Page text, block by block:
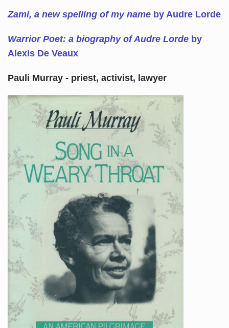
Zami, a new spelling of my nameby Audre Lorde
Warrior Poet: a biography of Audre Lordeby
Alexis De Veaux
Pauli Murray - priest, activist, lawyer